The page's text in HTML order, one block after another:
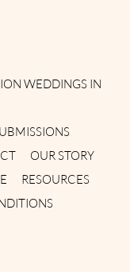
WEDDINGS IN
OUR STORY
RESOURCES